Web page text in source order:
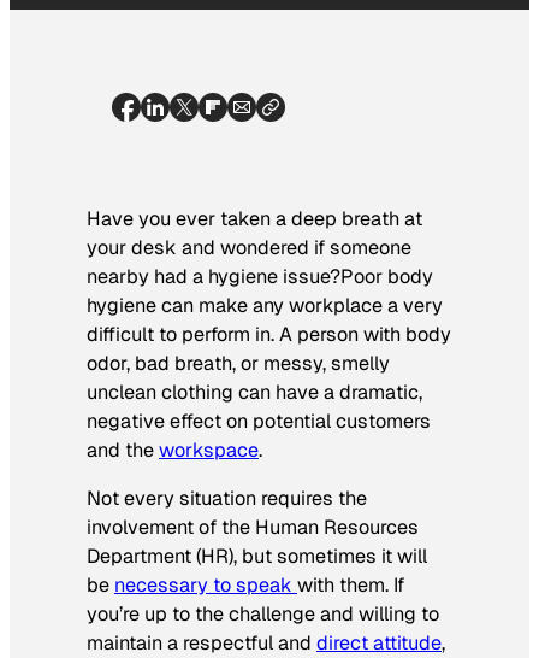
Have you ever taken a deep breath at
your desk and wondered if someone
nearby had a hygiene issue?Poor body
hygiene can make any workplace a very
difficult to perform in. A person with body
odor, bad breath, or messy, smelly
unclean clothing can have a dramatic,
negative effect on potential customers
and theworkspace.
Not every situation requires the
involvement of the Human Resources
Department (HR), but sometimes it will
be necessary to speak with them. If
you’re up to the challenge and willing to
maintain a respectful and direct attitude,